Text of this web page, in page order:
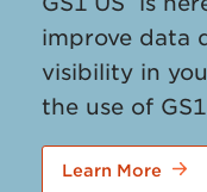
improve data
visibility in
the use of
Learn More